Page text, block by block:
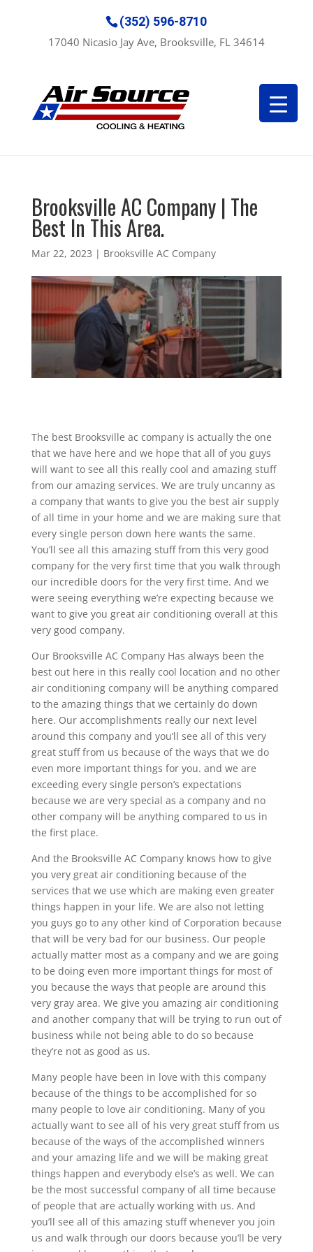
(352) 596-8710
17040 Nicasio Jay Ave, Brooksville, FL 34614
Brooksville AC Company | The
Best In This Area.
Mar 22, 2023 | Brooksville AC Company
The best Brooksville ac company is actually the one
that we have here and we hope that all of you guys
will want to see all this really cool and amazing stuff
from our amazing services. We are truly uncanny as
a company that wants to give you the best air supply
of all time in your home and we are making sure that
every single person down here wants the same.
You’ll see all this amazing stuff from this very good
company for the very first time that you walk through
our incredible doors for the very first time. And we
were seeing everything we’re expecting because we
want to give you great air conditioning overall at this
very good company.
Our Brooksville AC Company Has always been the
best out here in this really cool location and no other
air conditioning company will be anything compared
to the amazing things that we certainly do down
here. Our accomplishments really our next level
around this company and you’ll see all of this very
great stuff from us because of the ways that we do
even more important things for you. and we are
exceeding every single person’s expectations
because we are very special as a company and no
other company will be anything compared to us in
the first place.
And the Brooksville AC Company knows how to give
you very great air conditioning because of the
services that we use which are making even greater
things happen in your life. We are also not letting
you guys go to any other kind of Corporation because
that will be very bad for our business. Our people
actually matter most as a company and we are going
to be doing even more important things for most of
you because the ways that people are around this
very gray area. We give you amazing air conditioning
and another company that will be trying to run out of
business while not being able to do so because
they’re not as good as us.
Many people have been in love with this company
because of the things to be accomplished for so
many people to love air conditioning. Many of you
actually want to see all of his very great stuff from us
because of the ways of the accomplished winners
and your amazing life and we will be making great
things happen and everybody else’s as well. We can
be the most successful company of all time because
of people that are actually working with us. And
you’ll see all of this amazing stuff whenever you join
us and walk through our doors because you’ll be very